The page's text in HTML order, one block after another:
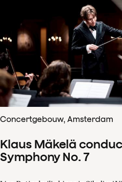
Concertgebouw, Amsterdam
Klaus Mäkelä
Symphony No. 7